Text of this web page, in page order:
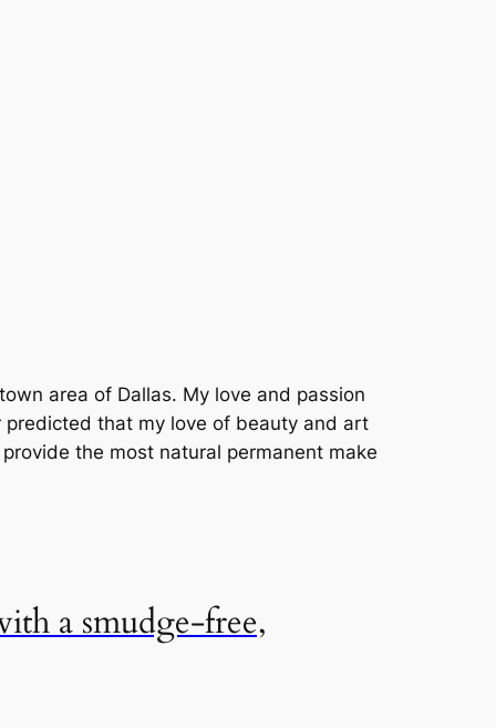
area of Dallas. My love and passion
that my love of beauty and art
the most natural permanent make
a smudge-free,